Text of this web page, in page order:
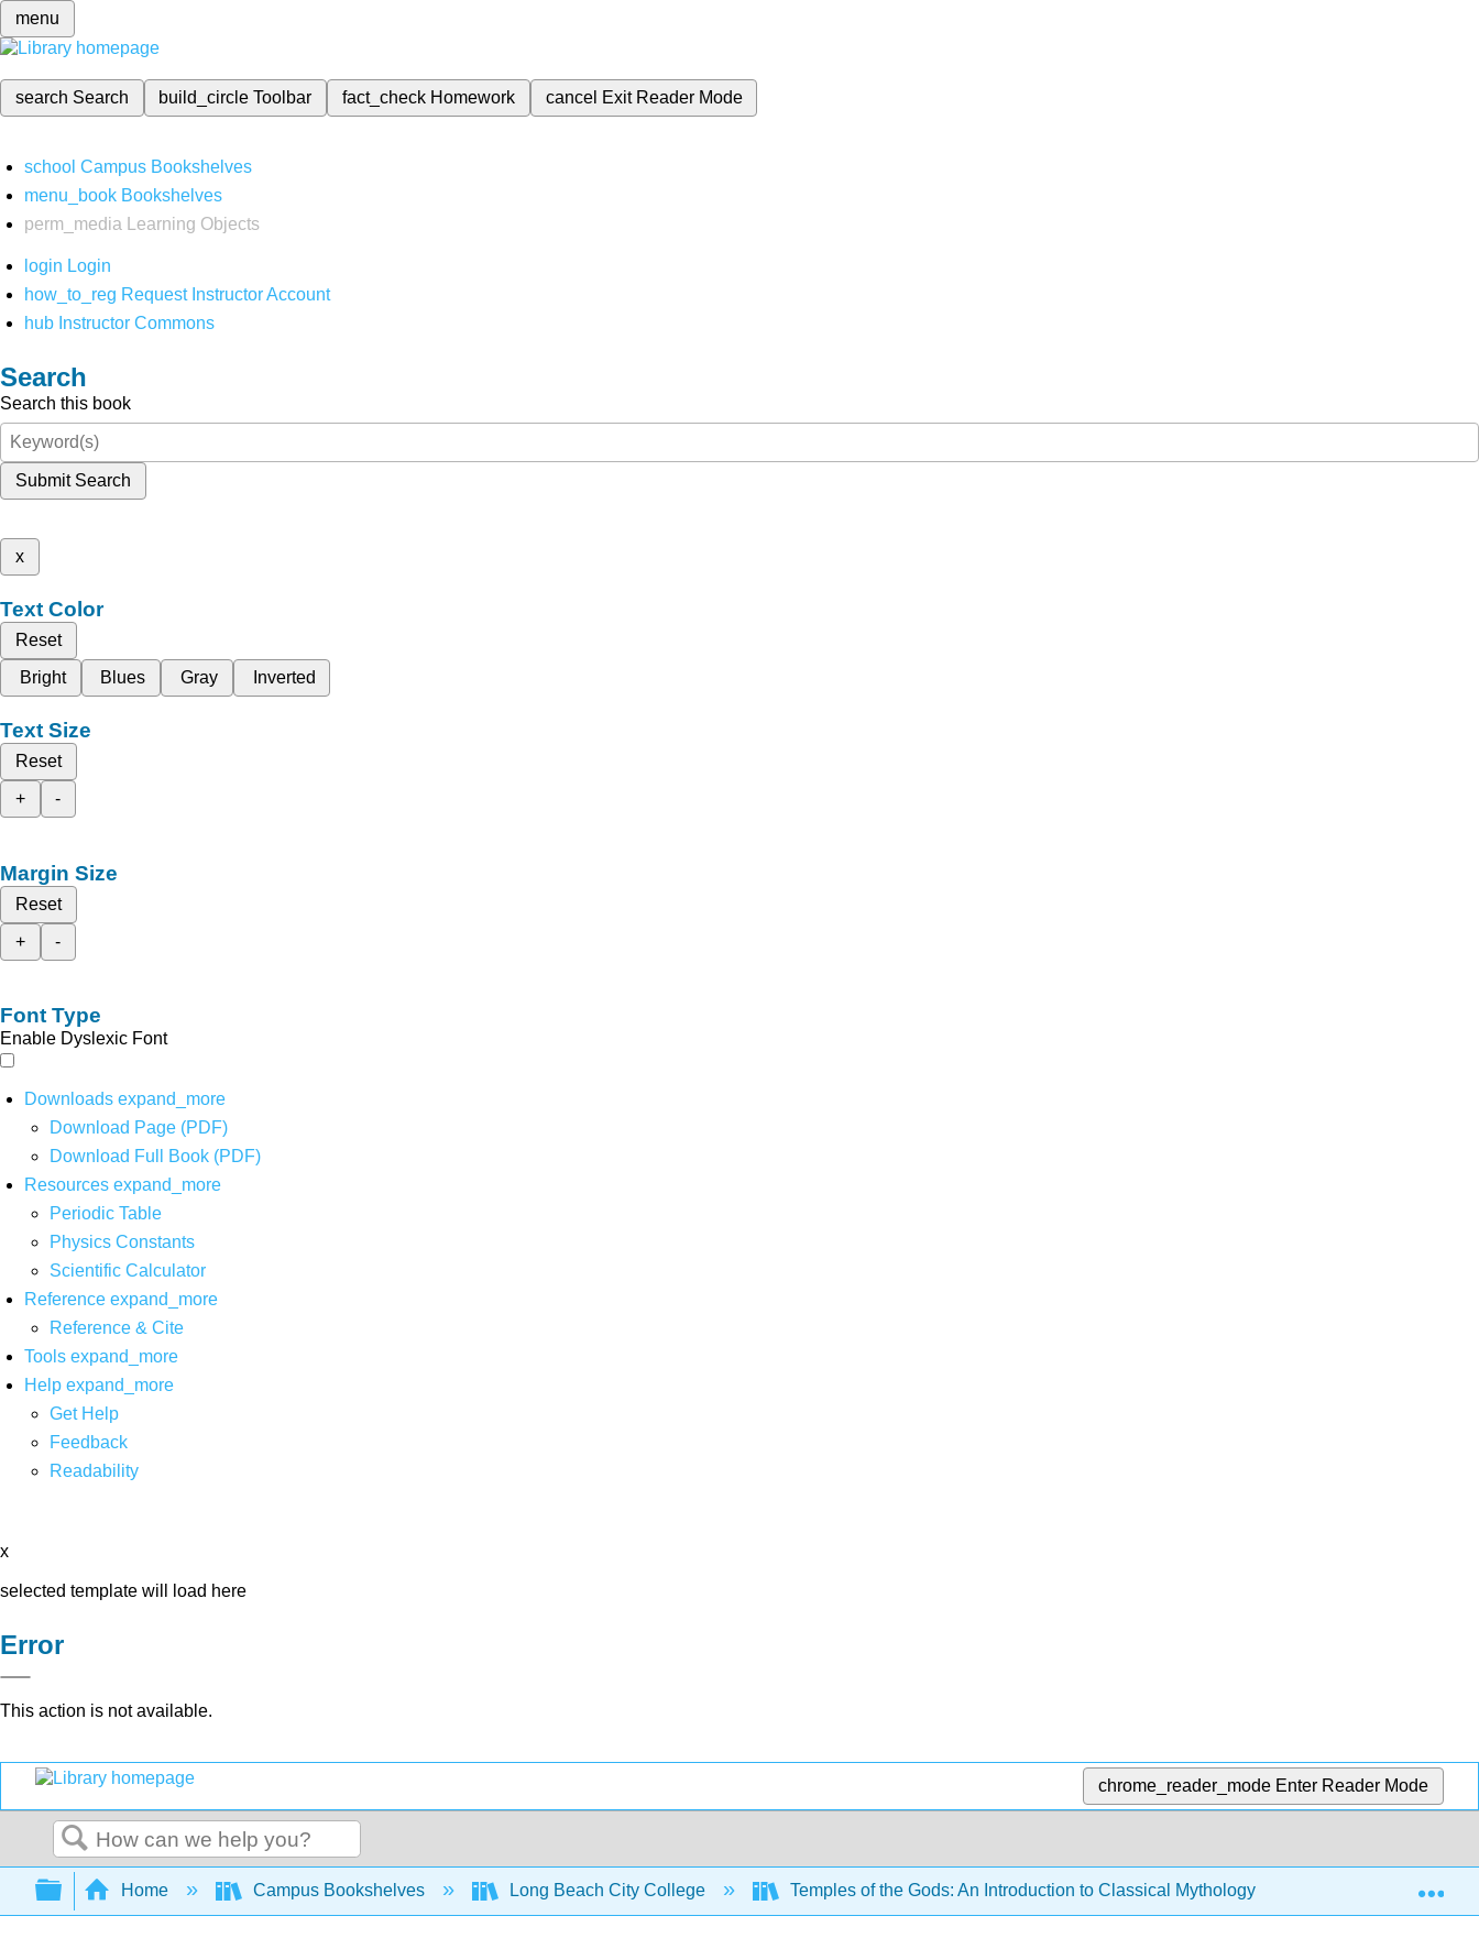
menu
search Search build_circleToolbar fact_check Homework cancel Exit Reader Mode
school Campus Bookshelves
menu_book Bookshelves
perm_media
Learning Objects
login Login
how_to_reg Request Instructor Account
hub Instructor Commons
Search
Search this book
Submit Search
x
Text Color
Reset
Bright
Blues Gray Inverted
Text Size
Reset
+
-
Margin Size
Reset
+
-
Font Type
Enable Dyslexic Font
Downloads expand_more
Download Page (PDF)
Download Full Book (PDF)
Resources expand_more
Periodic Table
Physics Constants
Scientific Calculator
Reference expand_more
Reference & Cite
Tools expand_more
Help expand_more
Get Help
Feedback
Readability
x
selected template will load here
Error
This action is not available.
chrome_reader_mode Enter Reader Mode
Search
Expand/collapse global hierarchy
Home Campus Bookshelves Long Beach City College Temples of the Gods: An Introduction to Classical Mythology 2: Literary